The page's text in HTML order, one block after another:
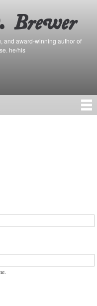
and award-winning author of
he/his